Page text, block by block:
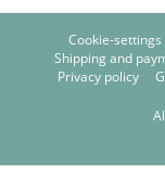
Cookie-settings
Shipping and
Privacy policy